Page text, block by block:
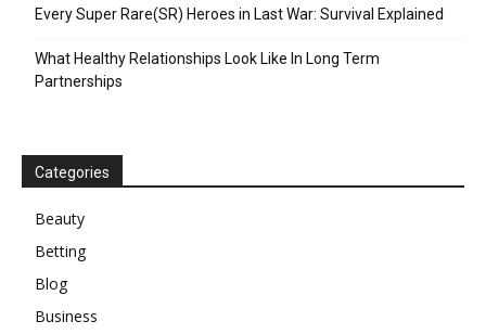
Every Super Rare(SR) Heroes in Last War: Survival Explained
What Healthy Relationships Look Like In Long Term
Partnerships
Categories
Beauty
Betting
Blog
Business